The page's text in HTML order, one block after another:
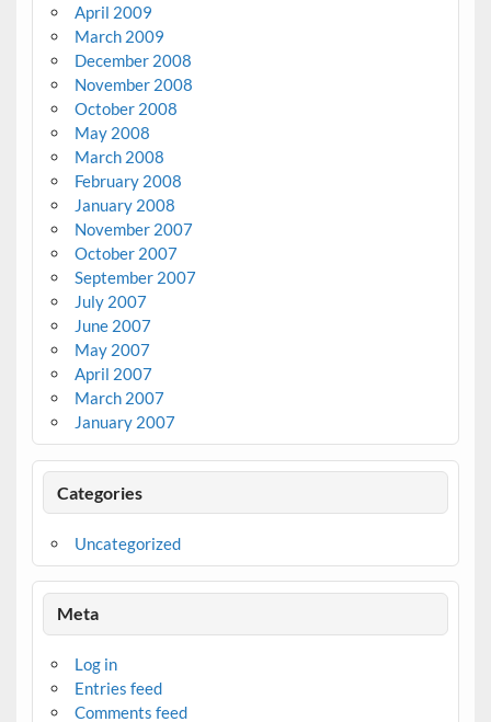
April 2009
March 2009
December 2008
November 2008
October 2008
May 2008
March 2008
February 2008
January 2008
November 2007
October 2007
September 2007
July 2007
June 2007
May 2007
April 2007
March 2007
January 2007
Categories
Uncategorized
Meta
Log in
Entries feed
Comments feed